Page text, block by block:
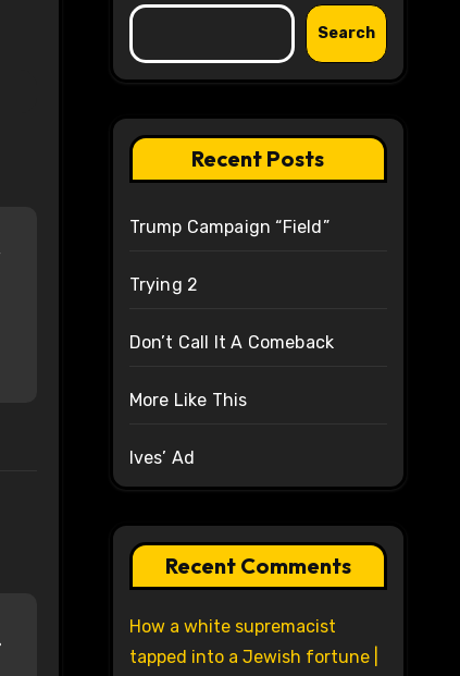
Search
Recent Posts
Trump Campaign “Field”
Trying 2
Don’t Call It A Comeback
More Like This
Ives’ Ad
Recent Comments
How a white supremacist
tapped into a Jewish fortune |